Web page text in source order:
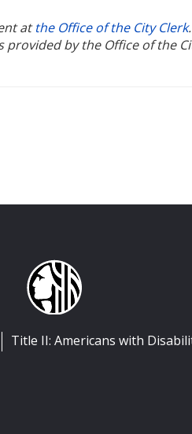
atthe Office of the City Clerk
by the Office of the
Title II: Americans with